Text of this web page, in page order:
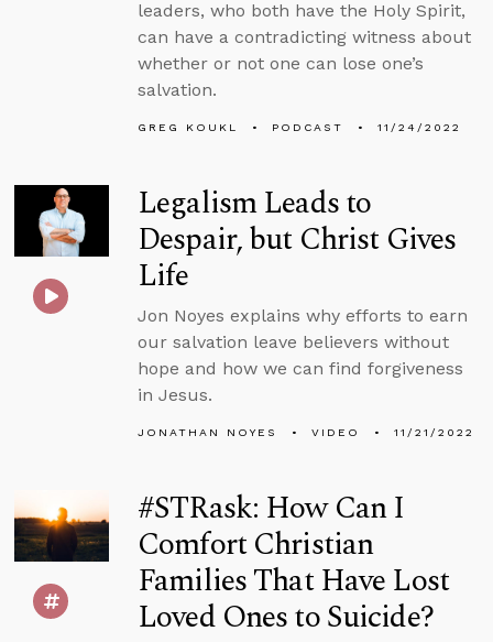
leaders, who both have the Holy Spirit,
can have a contradicting witness about
whether or not one can lose one’s
salvation.
GREG KOUKL PODCAST 11/24/2022
Legalism Leads to
Despair, but Christ Gives
Life
Jon Noyes explains why efforts to earn
our salvation leave believers without
hope and how we can find forgiveness
in Jesus.
JONATHAN NOYES VIDEO 11/21/2022
#STRask: How Can I
Comfort Christian
Families That Have Lost
Loved Ones to Suicide?